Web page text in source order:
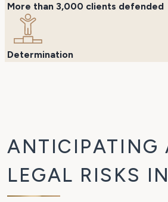
More than 3,000 clients defended
Determination
ANTICIPATING
LEGAL RISKS